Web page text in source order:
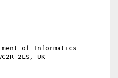
of Informatics
2LS, UK